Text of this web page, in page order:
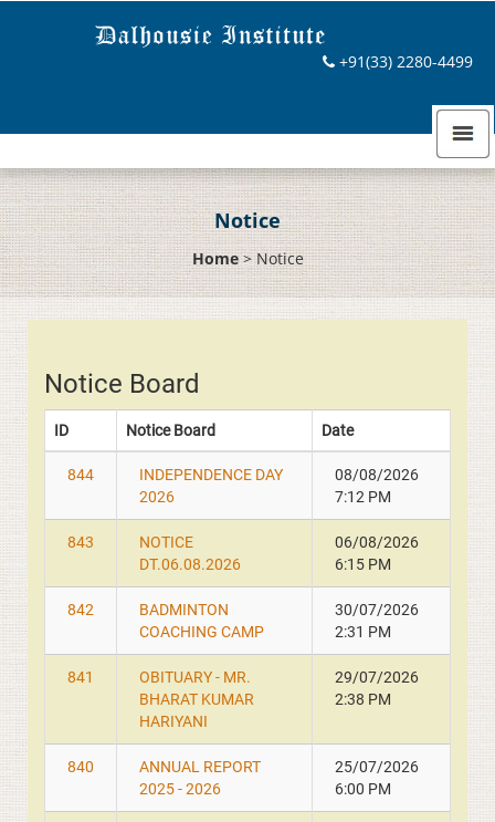
+91(33) 2280-4499
Notice
Home>Notice
Notice Board
ID Notice Board Date
844
INDEPENDENCE DAY
2026
08/08/2026
7:12 PM
843
NOTICE
DT.06.08.2026
06/08/2026
6:15 PM
842
BADMINTON
COACHING CAMP
30/07/2026
2:31 PM
841
OBITUARY - MR.
BHARAT KUMAR
HARIYANI
29/07/2026
2:38 PM
840
ANNUAL REPORT
2025 - 2026
25/07/2026
6:00 PM